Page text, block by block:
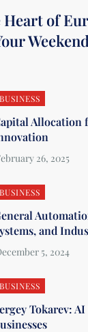
of
BUSINESS
Allocation
BUSINESS
and
BUSINESS
Tokarev: